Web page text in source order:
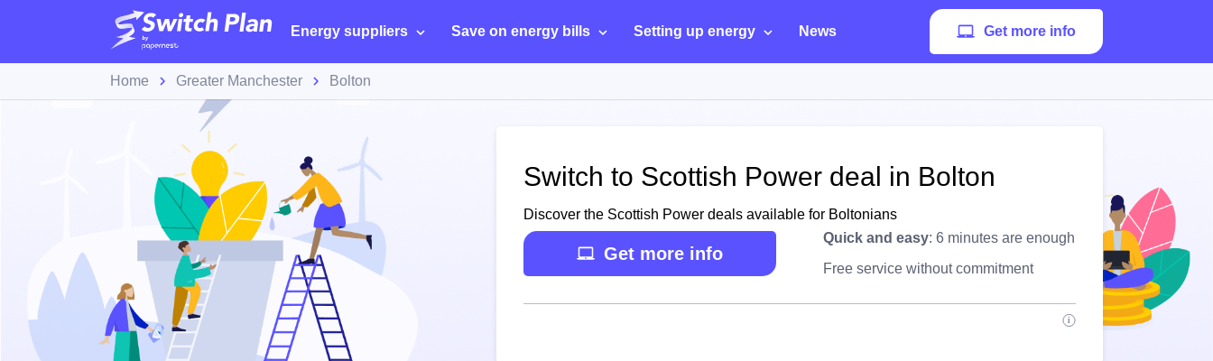
Energy suppliers Save on energy bills Setting up energy News Get more info
Home Greater Manchester Bolton
Switch to Scottish Power deal in Bolton
Discover the Scottish Power deals available for Boltonians
Get more info
Quick and easy: 6 minutes are enough
Free service without commitment